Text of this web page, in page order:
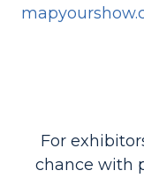
For
chance with